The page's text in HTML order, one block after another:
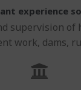
experience
supervision
work, dams,